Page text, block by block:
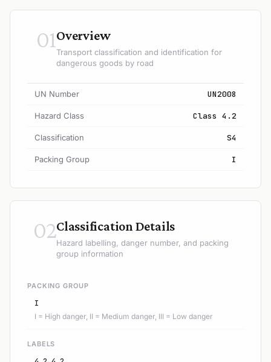
01Overview
Transport classification and identification for
dangerous goods by road
UN Number UN2008
Hazard Class Class 4.2
Classification S4
Packing Group I
02Classification Details
Hazard labelling, danger number, and packing
group information
PACKING GROUP
I
I = High danger, II = Medium danger, III = Low danger
LABELS